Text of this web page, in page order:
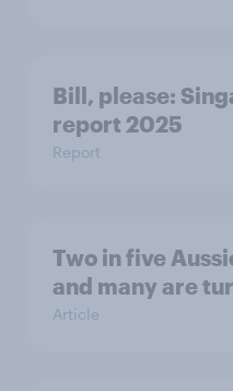
Bill, please:​
report 2025​
Report
Two in five
and many are
Article